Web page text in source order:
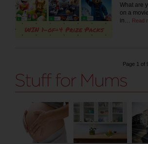
What are
on a
in… Read
Page 1 of